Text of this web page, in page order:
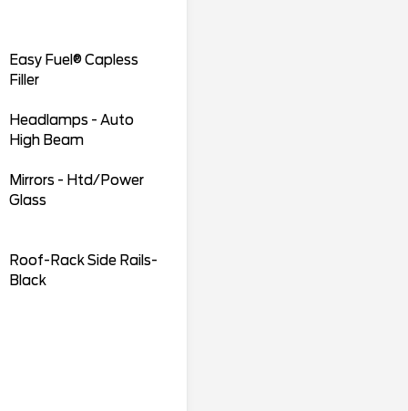
Easy Fuel® Capless
Filler
Headlamps - Auto
High Beam
Mirrors - Htd/Power
Glass
Roof-Rack Side Rails-
Black